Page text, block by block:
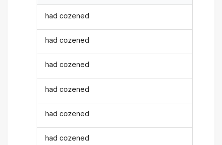
had cozened
had cozened
had cozened
had cozened
had cozened
had cozened